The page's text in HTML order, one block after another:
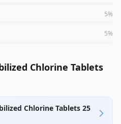
5%
5%
Chlorine Tablets
Chlorine Tablets 25